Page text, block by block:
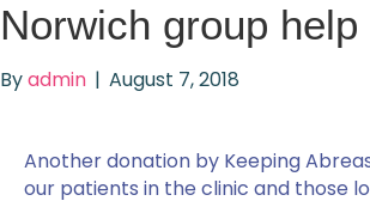
Norwich group
Byadmin | August 7, 2018
Another donation by Keeping
our patients in the clinic and those